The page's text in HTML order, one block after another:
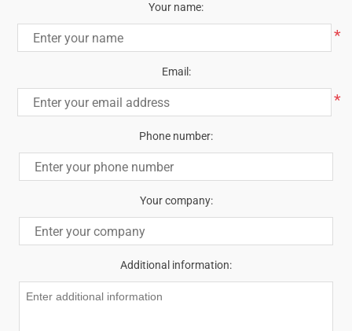
Your name:
*
Email:
*
Phone number:
Your company:
Additional information: